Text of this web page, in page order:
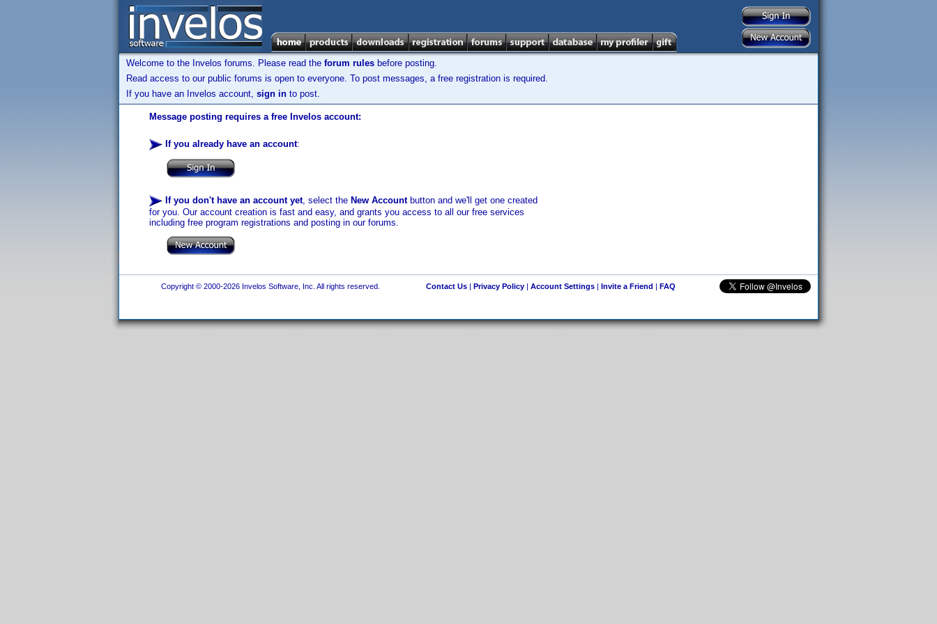
Welcome to the Invelos forums. Please read the forum rules before posting.
Read access to our public forums is open to everyone. To post messages, a free registration is required.
If you have an Invelos account, sign in to post.
Message posting requires a free Invelos account:
If you already have an account:
If you don't have an account yet, select the New Accountbutton and we'll get one created
for you. Our account creation is fast and easy, and grants you access to all our free services
including free program registrations and posting in our forums.
Copyright © 2000-2026 Invelos Software, Inc. All rights reserved. Contact Us| Privacy Policy| Account Settings| Invite a Friend | FAQ